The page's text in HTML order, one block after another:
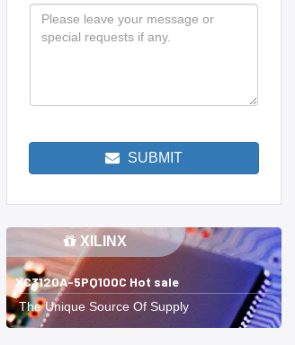
SUBMIT
XILINX
XC3120A-5PQ100C Hot sale
The Unique Source Of Supply